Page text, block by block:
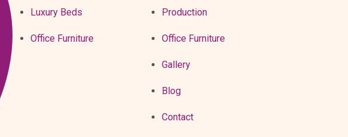
Luxury Beds
Office Furniture
Production
Office Furniture
Gallery
Blog
Contact